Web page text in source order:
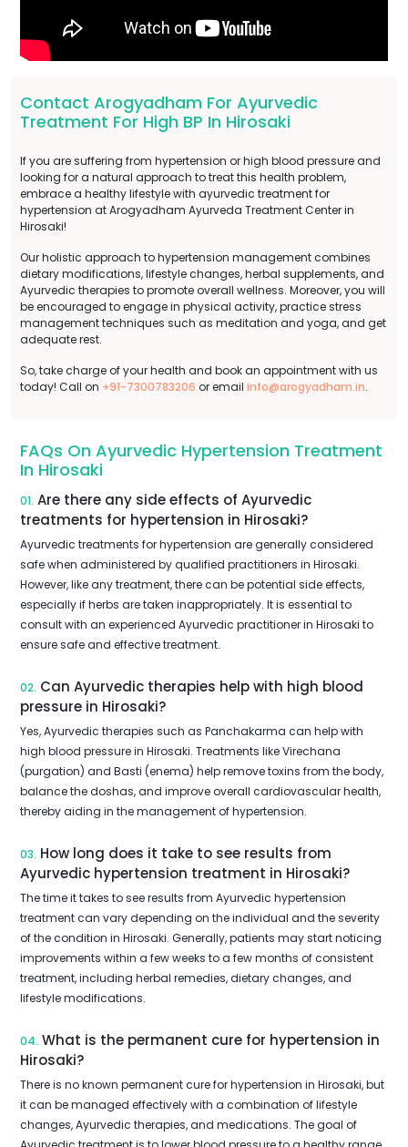
Contact Arogyadham For Ayurvedic
Treatment For High BP In Hirosaki
If you are suffering from hypertension or high blood pressure and
looking for a natural approach to treat this health problem,
embrace a healthy lifestyle with ayurvedic treatment for
hypertension at Arogyadham Ayurveda Treatment Center in
Hirosaki!
Our holistic approach to hypertension management combines
dietary modifications, lifestyle changes, herbal supplements, and
Ayurvedic therapies to promote overall wellness. Moreover, you will
be encouraged to engage in physical activity, practice stress
management techniques such as meditation and yoga, and get
adequate rest.
So, take charge of your health and book an appointment with us
today! Call on +91-7300783206 or email info@arogyadham.in.
FAQs On Ayurvedic Hypertension Treatment
In Hirosaki
01. Are there any side effects of Ayurvedic
treatments for hypertension in Hirosaki?
Ayurvedic treatments for hypertension are generally considered
safe when administered by qualified practitioners in Hirosaki.
However, like any treatment, there can be potential side effects,
especially if herbs are taken inappropriately. It is essential to
consult with an experienced Ayurvedic practitioner in Hirosaki to
ensure safe and effective treatment.
02. Can Ayurvedic therapies help with high blood
pressure in Hirosaki?
Yes, Ayurvedic therapies such as Panchakarma can help with
high blood pressure in Hirosaki. Treatments like Virechana
(purgation) and Basti (enema) help remove toxins from the body,
balance the doshas, and improve overall cardiovascular health,
thereby aiding in the management of hypertension.
03. How long does it take to see results from
Ayurvedic hypertension treatment in Hirosaki?
The time it takes to see results from Ayurvedic hypertension
treatment can vary depending on the individual and the severity
of the condition in Hirosaki. Generally, patients may start noticing
improvements within a few weeks to a few months of consistent
treatment, including herbal remedies, dietary changes, and
lifestyle modifications.
04. What is the permanent cure for hypertension in
Hirosaki?
There is no known permanent cure for hypertension in Hirosaki, but
it can be managed effectively with a combination of lifestyle
changes, Ayurvedic therapies, and medications. The goal of